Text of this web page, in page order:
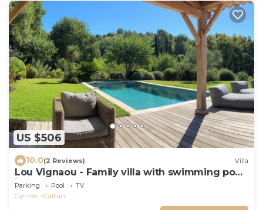
US $506
10.0(2 Reviews) Villa
Lou Vignaou - Family villa with swimming pool
in Callian
Parking Pool
TV
Cannes
Callian